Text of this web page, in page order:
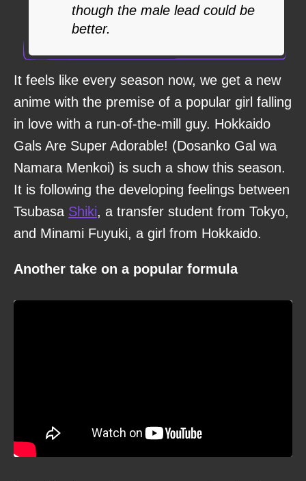
though the male lead could be
better.
It feels like every season now, we get a new
anime with the premise of a popular girl falling
in love with a run-of-the-mill guy. Hokkaido
Gals Are Super Adorable! (Dosanko Gal wa
Namara Menkoi) is such a show this season.
It is following the developing feelings between
Tsubasa Shiki, a transfer student from Tokyo,
and Minami Fuyuki, a girl from Hokkaido.
Another take on a popular formula